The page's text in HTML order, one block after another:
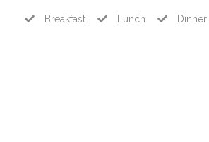
Breakfast Lunch Dinner